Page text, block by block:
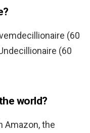
(60
(60
world?
Amazon, the